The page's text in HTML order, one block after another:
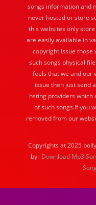
songs information and
never hosted or store
this websites only
are easily available in
copyright issue those
such songs physical
feels that we and our
issue then just send
hsting providers which
of such songs.If you
removed from our
Copyrights at 2025
by: Download Mp3